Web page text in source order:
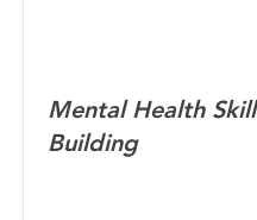
Mental Health Skill
Building